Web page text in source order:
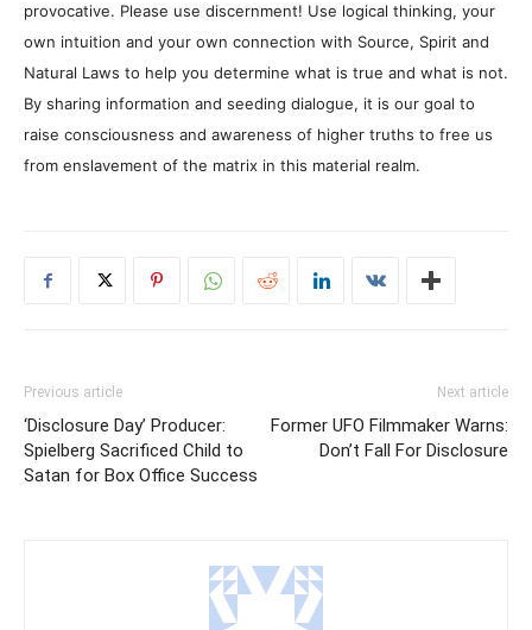
provocative. Please use discernment! Use logical thinking, your
own intuition and your own connection with Source, Spirit and
Natural Laws to help you determine what is true and what is not.
By sharing information and seeding dialogue, it is our goal to
raise consciousness and awareness of higher truths to free us
from enslavement of the matrix in this material realm.
Previous article
‘Disclosure Day’ Producer:
Spielberg Sacrificed Child to
Satan for Box Office Success
Next article
Former UFO Filmmaker Warns:
Don’t Fall For Disclosure